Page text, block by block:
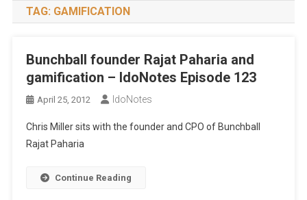
TAG: GAMIFICATION
Bunchball founder Rajat Paharia and
gamification – IdoNotes Episode 123
April 25, 2012 IdoNotes
Chris Miller sits with the founder and CPO of Bunchball
Rajat Paharia
Continue Reading